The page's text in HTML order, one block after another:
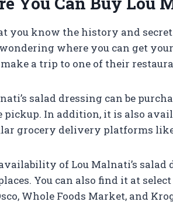
you know the history and
where you can get
a trip to one of their
salad dressing can be
pickup. In addition, it is also
grocery delivery platforms
of Lou Malnati’s
You can also find it at
Whole Foods Market, and